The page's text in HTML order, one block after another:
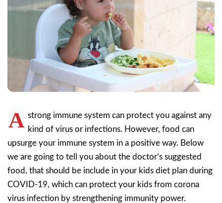
A strong immune system can protect you against any
kind of virus or infections. However, food can
upsurge your immune system in a positive way. Below
we are going to tell you about the doctor’s suggested
food, that should be include in your kids diet plan during
COVID-19, which can protect your kids from corona
virus infection by strengthening immunity power.